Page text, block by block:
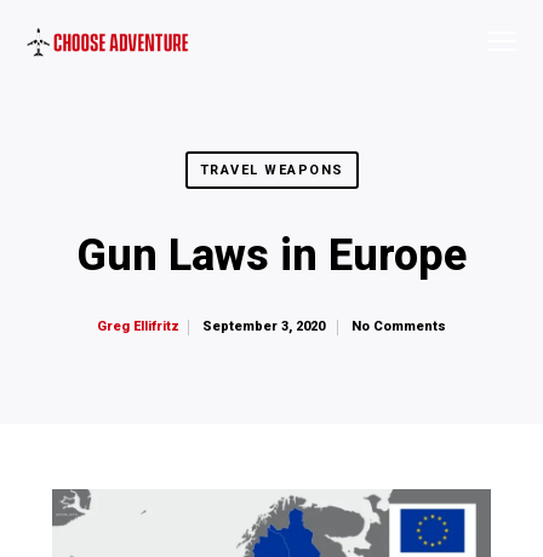
TRAVEL WEAPONS
Gun Laws in Europe
Greg Ellifritz September 3, 2020 No Comments